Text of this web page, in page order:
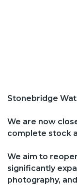
Stonebridge
We are now
complete stock
We aim to
significantly
photography,